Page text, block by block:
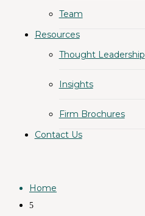
Team
Resources
Thought Leadership
Insights
Firm Brochures
Contact Us
Home
5